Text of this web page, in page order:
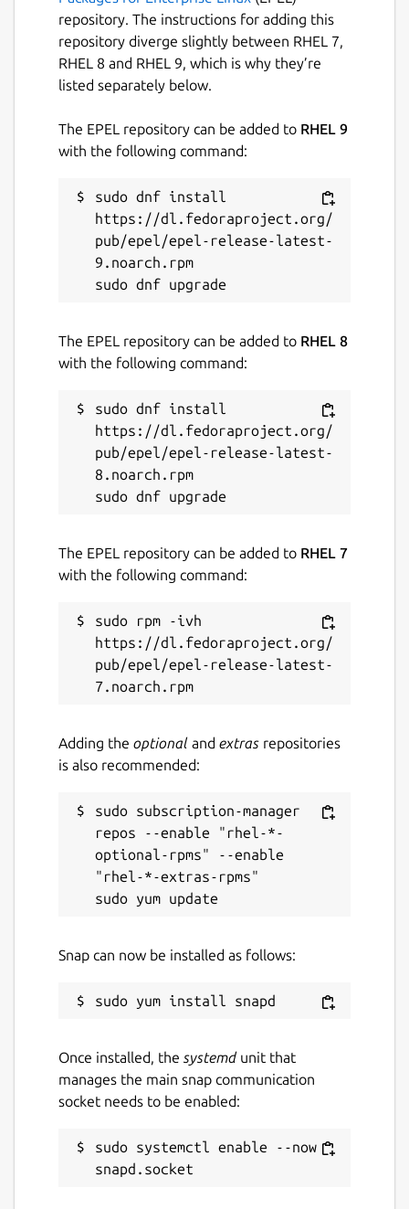
repository. The instructions for adding this
repository diverge slightly between RHEL 7,
RHEL 8 and RHEL 9, which is why they’re
listed separately below.
The EPEL repository can be added to RHEL 9
with the following command:
sudo dnf install
https://dl.fedoraproject.org/
pub/epel/epel-release-latest-
9.noarch.rpm
The EPEL repository can be added to RHEL 8
with the following command:
sudo dnf install
https://dl.fedoraproject.org/
pub/epel/epel-release-latest-
8.noarch.rpm
The EPEL repository can be added to RHEL 7
with the following command:
sudo rpm -ivh
https://dl.fedoraproject.org/
pub/epel/epel-release-latest-
Adding the optional and extras repositories
is also recommended:
sudo subscription-manager
repos --enable "rhel-*-
optional-rpms" --enable
"rhel-*-extras-rpms"
Snap can now be installed as follows:
Once installed, the systemdunit that
manages the main snap communication
socket needs to be enabled:
sudo systemctl enable --now